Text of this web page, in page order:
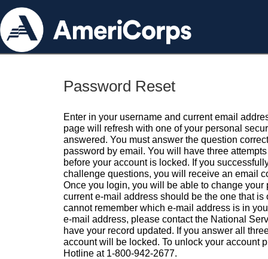
Password Reset
Enter in your username and current email
page will refresh with one of your personal
answered. You must answer the question
password by email. You will have three
before your account is locked. If you
challenge questions, you will receive an email
Once you login, you will be able to change your
current e-mail address should be the one that is
cannot remember which e-mail address is in
e-mail address, please contact the National
have your record updated. If you answer all
account will be locked. To unlock your account
Hotline at 1-800-942-2677.